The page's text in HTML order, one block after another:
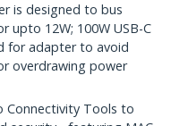
is designed to bus
upto 12W; 100W USB-C
for adapter to avoid
overdrawing power
Connectivity Tools to